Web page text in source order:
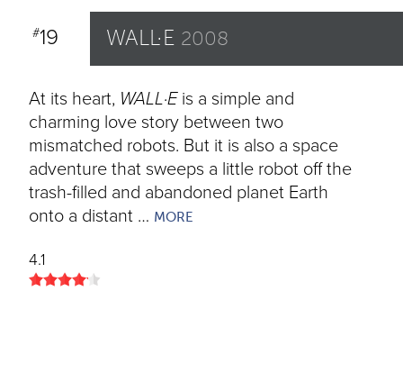
#19 WALL·E 2008
At its heart, WALL·Eis a simple and
charming love story between two
mismatched robots. But it is also a space
adventure that sweeps a little robot off the
trash-filled and abandoned planet Earth
onto a distant … MORE
4.1